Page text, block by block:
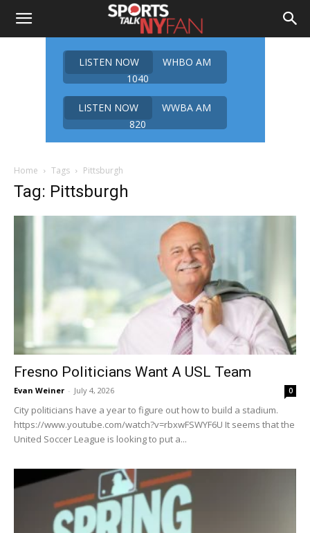
LISTEN NOW
WHBO AM
1040
LISTEN NOW
WWBA AM
820
Home Tags Pittsburgh
Tag: Pittsburgh
Fresno Politicians Want A USL Team
Evan Weiner - July 4, 2026 0
City politicians have a year to figure out how to build a stadium.
https://www.youtube.com/watch?v=rbxwFSWYF6U It seems that the
United Soccer League is looking to put a...